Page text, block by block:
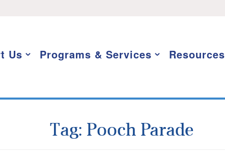
Us Programs & Services Resources
Tag: Pooch Parade